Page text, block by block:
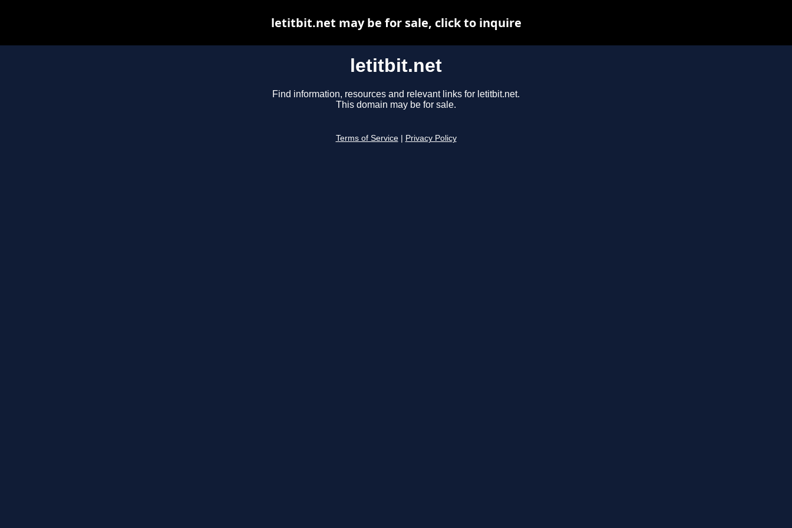
letitbit.net
Find information, resources and relevant links for letitbit.net.
This domain may be for sale.
Terms of Service Privacy Policy
letitbit.net may be for sale, click to inquire